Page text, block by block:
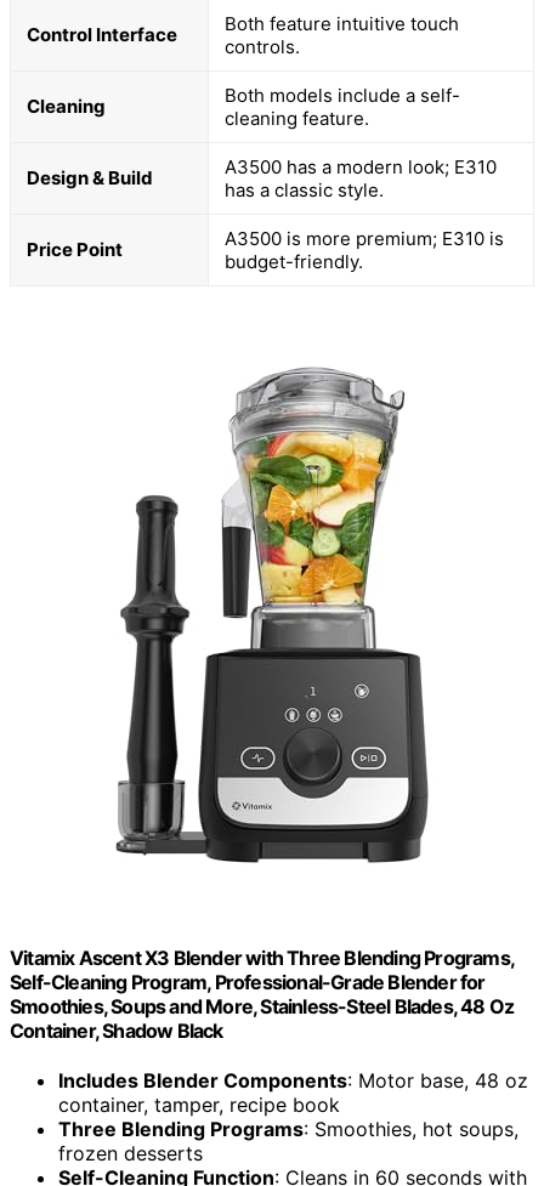
Control Interface
Both feature intuitive touch
controls.
Cleaning
Both models include a self-
cleaning feature.
Design & Build
A3500 has a modern look; E310
has a classic style.
Price Point
A3500 is more premium; E310 is
budget-friendly.
Vitamix Ascent X3 Blender with Three Blending Programs,
Self-Cleaning Program, Professional-Grade Blender for
Smoothies, Soups and More, Stainless-Steel Blades, 48 Oz
Container, Shadow Black
Includes Blender Components: Motor base, 48 oz
container, tamper, recipe book
Three Blending Programs: Smoothies, hot soups,
frozen desserts
Self-Cleaning Function: Cleans in 60 seconds with